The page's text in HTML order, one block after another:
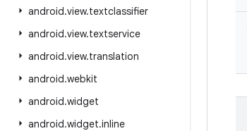
android.view.textclassifier
android.view.textservice
android.view.translation
android.webkit
android.widget
android.widget.inline